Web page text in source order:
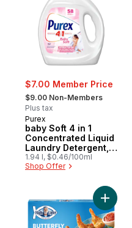
$7.00 Member Price
, formerly:
$9.00 Non-Members
Plus tax
Purex
baby Soft 4 in 1
Concentrated Liquid
Laundry Detergent,
58 Loads
1.94 l, $0.46/100ml
Shop Offer
Add